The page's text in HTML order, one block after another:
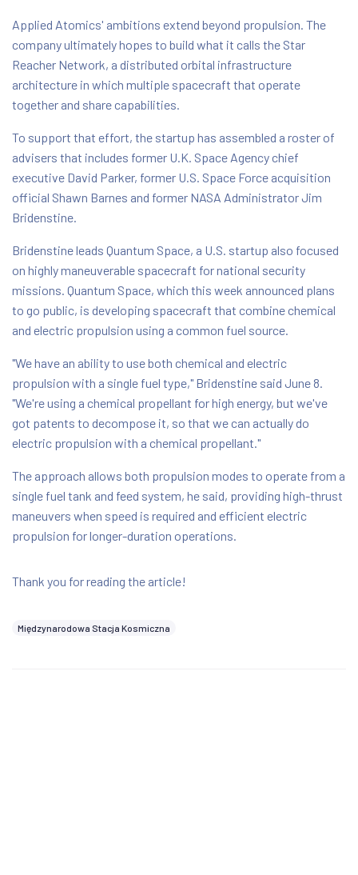
Applied Atomics' ambitions extend beyond propulsion. The
company ultimately hopes to build what it calls the Star
Reacher Network, a distributed orbital infrastructure
architecture in which multiple spacecraft that operate
together and share capabilities.
To support that effort, the startup has assembled a roster of
advisers that includes former U.K. Space Agency chief
executive David Parker, former U.S. Space Force acquisition
official Shawn Barnes and former NASA Administrator Jim
Bridenstine.
Bridenstine leads Quantum Space, a U.S. startup also focused
on highly maneuverable spacecraft for national security
missions. Quantum Space, which this week announced plans
to go public, is developing spacecraft that combine chemical
and electric propulsion using a common fuel source.
"We have an ability to use both chemical and electric
propulsion with a single fuel type," Bridenstine said June 8.
"We're using a chemical propellant for high energy, but we've
got patents to decompose it, so that we can actually do
electric propulsion with a chemical propellant."
The approach allows both propulsion modes to operate from a
single fuel tank and feed system, he said, providing high-thrust
maneuvers when speed is required and efficient electric
propulsion for longer-duration operations.
Thank you for reading the article!
Międzynarodowa Stacja Kosmiczna